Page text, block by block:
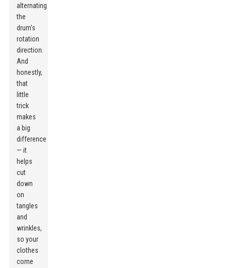
alternating
the
drum’s
rotation
direction.
And
honestly,
that
little
trick
makes
a big
difference
— it
helps
cut
down
on
tangles
and
wrinkles,
so your
clothes
come